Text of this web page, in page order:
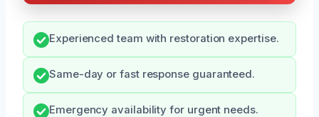
Experienced team with restoration expertise.
Same-day or fast response guaranteed.
Emergency availability for urgent needs.